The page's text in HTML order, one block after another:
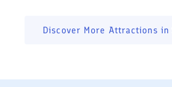
Discover More Attractions in